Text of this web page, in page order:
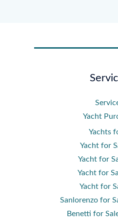
Yacht
Yachts
Yacht for
Yacht for
Yacht for
Yacht for
Sanlorenzo for
Benetti for